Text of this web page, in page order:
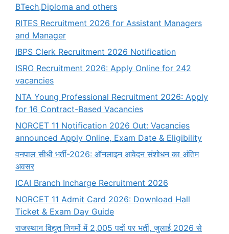
BTech,Diploma and others
RITES Recruitment 2026 for Assistant Managers
and Manager
IBPS Clerk Recruitment 2026 Notification
ISRO Recruitment 2026: Apply Online for 242
vacancies
NTA Young Professional Recruitment 2026: Apply
for 16 Contract-Based Vacancies
NORCET 11 Notification 2026 Out: Vacancies
announced Apply Online, Exam Date & Eligibility
वनपाल सीधी भर्ती-2026: ऑनलाइन आवेदन संशोधन का अंतिम
अवसर
ICAI Branch Incharge Recruitment 2026
NORCET 11 Admit Card 2026: Download Hall
Ticket & Exam Day Guide
राजस्थान विद्युत निगमों में 2,005 पदों पर भर्ती, जुलाई 2026 से